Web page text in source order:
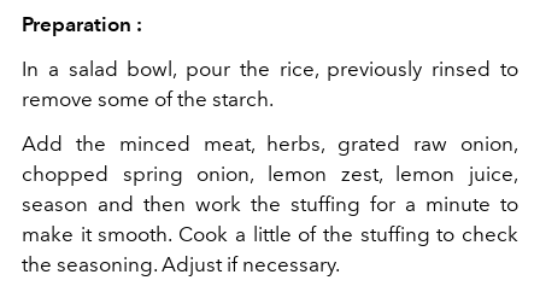
Preparation :
In a salad bowl, pour the rice, previously rinsed to
remove some of the starch.
Add the minced meat, herbs, grated raw onion,
chopped spring onion, lemon zest, lemon juice,
season and then work the stuffing for a minute to
make it smooth. Cook a little of the stuffing to check
the seasoning. Adjust if necessary.